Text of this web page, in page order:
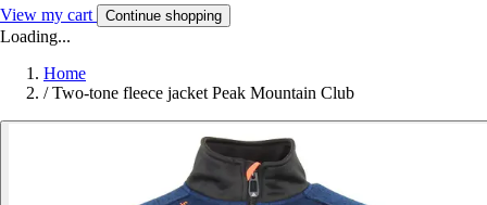
View my cart Continue shopping
Loading...
Home
/ Two-tone fleece jacket Peak Mountain Club